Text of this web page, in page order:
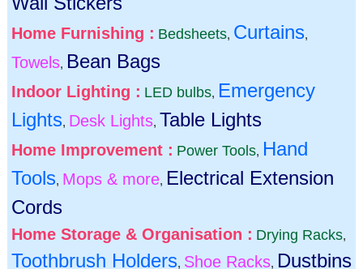
Home Furnishing : Bedsheets, Curtains,
Towels, Bean Bags
Indoor Lighting : LED bulbs, Emergency
Lights, Desk Lights, Table Lights
Home Improvement : Power Tools, Hand
Tools, Mops & more, Electrical Extension
Cords
Home Storage & Organisation : Drying Racks,
Toothbrush Holders, Shoe Racks, Dustbins